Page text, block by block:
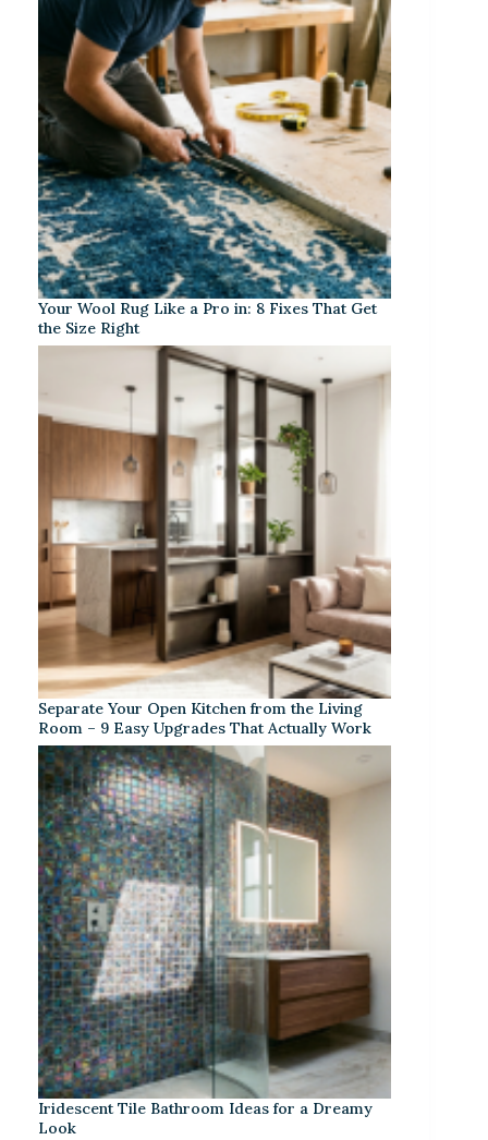
Your Wool Rug Like a Pro in: 8 Fixes That Get
the Size Right
Separate Your Open Kitchen from the Living
Room – 9 Easy Upgrades That Actually Work
Iridescent Tile Bathroom Ideas for a Dreamy
Look